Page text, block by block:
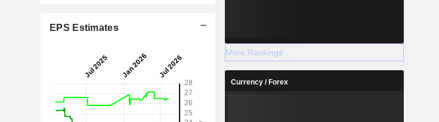
EPS Estimates
More Rankings
Currency / Forex